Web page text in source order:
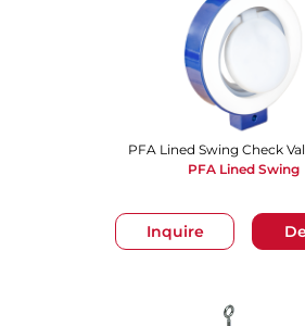
Inquire
PFA Lined Swing Check
PFA Lined Swing